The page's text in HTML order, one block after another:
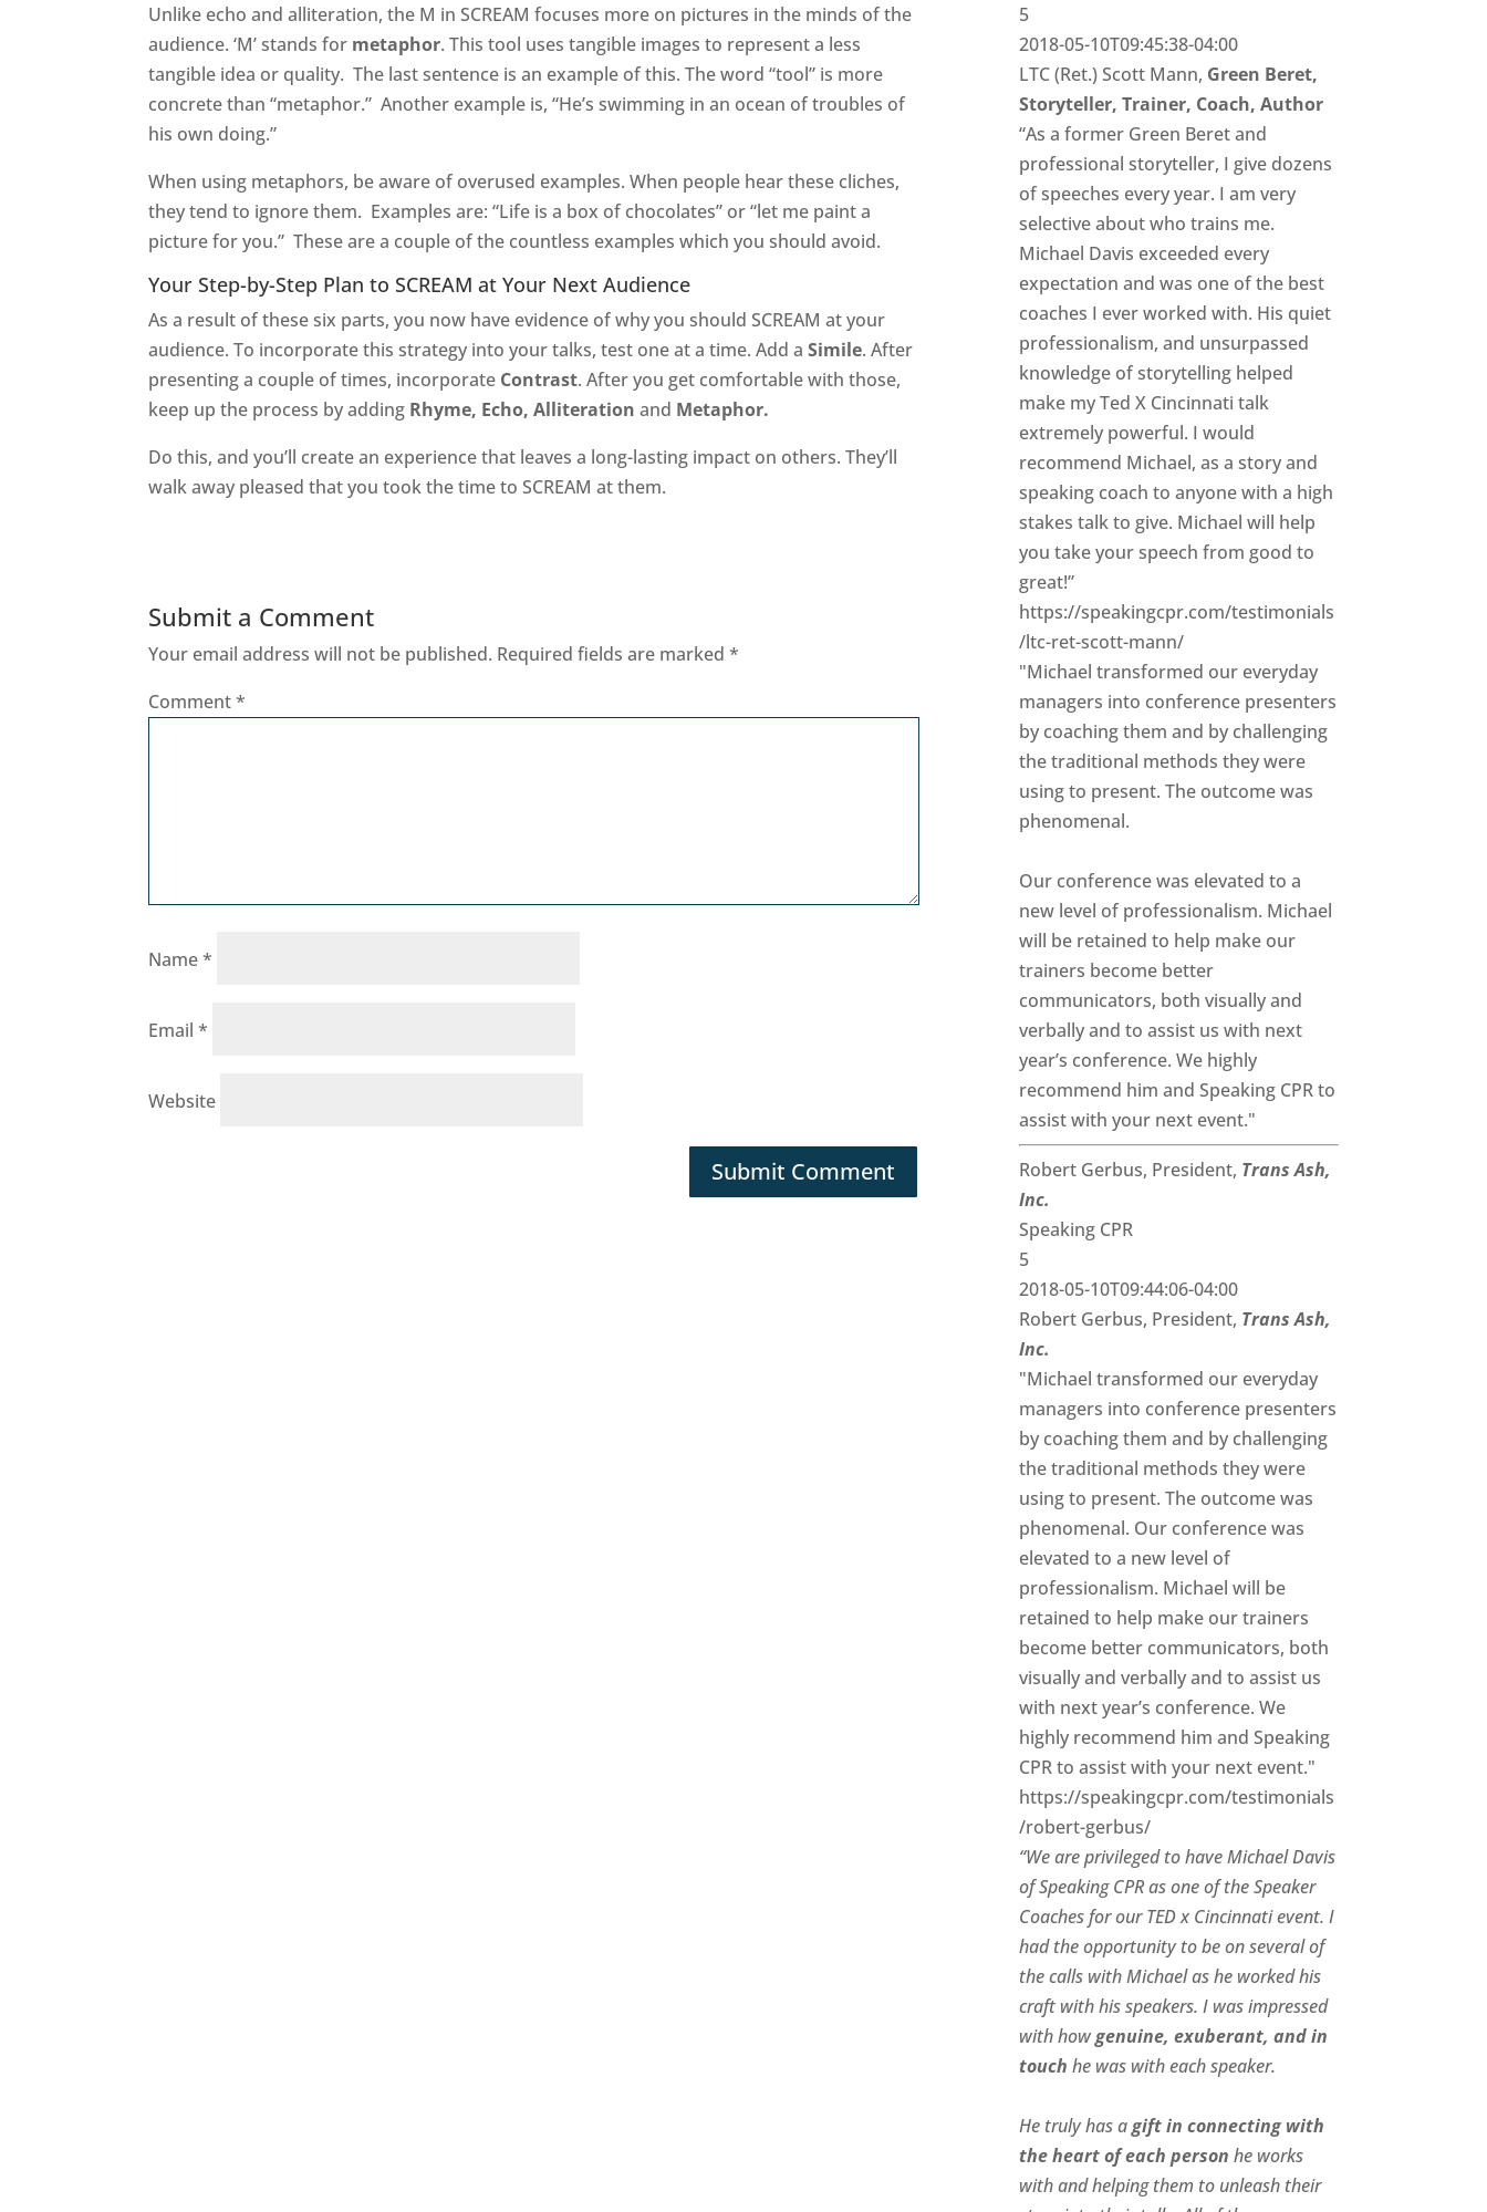
Unlike echo and alliteration, the M in SCREAM focuses more on pictures in the minds of the
audience. ‘M’ stands for metaphor. This tool uses tangible images to represent a less
tangible idea or quality. The last sentence is an example of this. The word “tool” is more
concrete than “metaphor.” Another example is, “He’s swimming in an ocean of troubles of
his own doing.”
When using metaphors, be aware of overused examples. When people hear these cliches,
they tend to ignore them. Examples are: “Life is a box of chocolates” or “let me paint a
picture for you.” These are a couple of the countless examples which you should avoid.
Your Step-by-Step Plan to SCREAM at Your Next Audience
As a result of these six parts, you now have evidence of why you should SCREAM at your
audience. To incorporate this strategy into your talks, test one at a time. Add aSimile. After
presenting a couple of times, incorporate Contrast. After you get comfortable with those,
keep up the process by adding Rhyme, Echo, Alliteration and Metaphor.
Do this, and you’ll create an experience that leaves a long-lasting impact on others. They’ll
walk away pleased that you took the time to SCREAM at them.
Submit a Comment
Your email address will not be published. Required fields are marked*
Comment*
Name*
Email*
Website
5
2018-05-10T09:45:38-04:00
LTC (Ret.) Scott Mann, Green Beret,
Storyteller, Trainer, Coach, Author
“As a former Green Beret and
professional storyteller, I give dozens
of speeches every year. I am very
selective about who trains me.
Michael Davis exceeded every
expectation and was one of the best
coaches I ever worked with. His quiet
professionalism, and unsurpassed
knowledge of storytelling helped
make my Ted X Cincinnati talk
extremely powerful. I would
recommend Michael, as a story and
speaking coach to anyone with a high
stakes talk to give. Michael will help
you take your speech from good to
great!”
https://speakingcpr.com/testimonials
/ltc-ret-scott-mann/
"Michael transformed our everyday
managers into conference presenters
by coaching them and by challenging
the traditional methods they were
using to present. The outcome was
phenomenal.
Our conference was elevated to a
new level of professionalism. Michael
will be retained to help make our
trainers become better
communicators, both visually and
verbally and to assist us with next
year’s conference. We highly
recommend him and Speaking CPR to
assist with your next event."
Robert Gerbus, President, Trans Ash,
Inc.
Speaking CPR
5
2018-05-10T09:44:06-04:00
Robert Gerbus, President, Trans Ash,
Inc.
"Michael transformed our everyday
managers into conference presenters
by coaching them and by challenging
the traditional methods they were
using to present. The outcome was
phenomenal. Our conference was
elevated to a new level of
professionalism. Michael will be
retained to help make our trainers
become better communicators, both
visually and verbally and to assist us
with next year’s conference. We
highly recommend him and Speaking
CPR to assist with your next event."
https://speakingcpr.com/testimonials
/robert-gerbus/
“We are privileged to have Michael Davis
of Speaking CPR as one of the Speaker
Coaches for our TED x Cincinnati event. I
had the opportunity to be on several of
the calls with Michael as he worked his
craft with his speakers. I was impressed
with how genuine, exuberant, and in
touch he was with each speaker.
He truly has a gift in connecting with
the heart of each person he works
with and helping them to unleash their